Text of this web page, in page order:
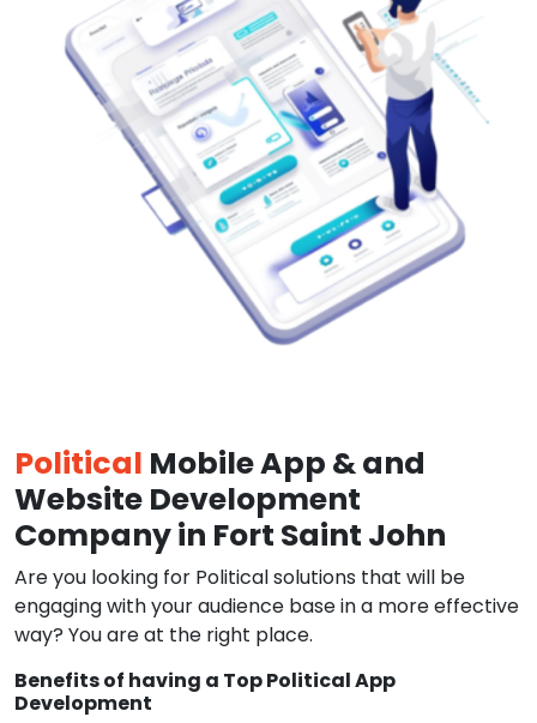
Political Mobile App & and
Website Development
Company in Fort Saint John
Are you looking for Political solutions that will be
engaging with your audience base in a more effective
way? You are at the right place.
Benefits of having a Top Political App
Development